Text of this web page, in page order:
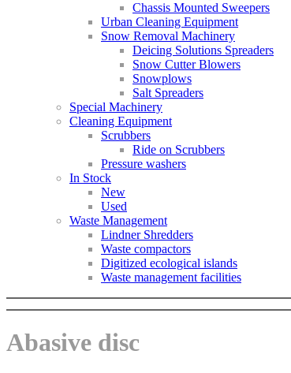
Chassis Mounted Sweepers
Urban Cleaning Equipment
Snow Removal Machinery
Deicing Solutions Spreaders
Snow Cutter Blowers
Snowplows
Salt Spreaders
Special Machinery
Cleaning Equipment
Scrubbers
Ride on Scrubbers
Pressure washers
In Stock
New
Used
Waste Management
Lindner Shredders
Waste compactors
Digitized ecological islands
Waste management facilities
Abasive disc